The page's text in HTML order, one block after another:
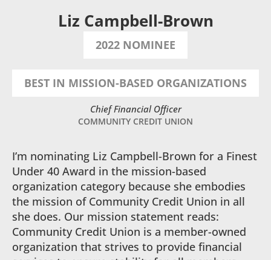
Liz Campbell-Brown
2022 NOMINEE
BEST IN MISSION-BASED ORGANIZATIONS
Chief Financial Officer
COMMUNITY CREDIT UNION
I’m nominating Liz Campbell-Brown for a Finest
Under 40 Award in the mission-based
organization category because she embodies
the mission of Community Credit Union in all
she does. Our mission statement reads:
Community Credit Union is a member-owned
organization that strives to provide financial